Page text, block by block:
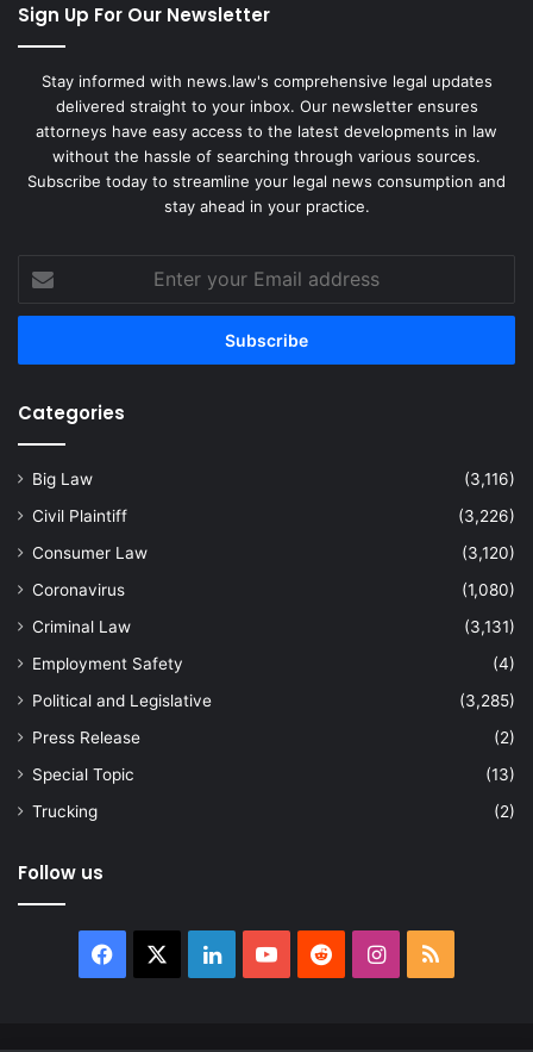
Sign Up For Our Newsletter
Stay informed with news.law's comprehensive legal updates
delivered straight to your inbox. Our newsletter ensures
attorneys have easy access to the latest developments in law
without the hassle of searching through various sources.
Subscribe today to streamline your legal news consumption and
stay ahead in your practice.
your
Email
Categories
Big Law
(3,116)
Civil Plaintiff
(3,226)
Consumer Law
(3,120)
Coronavirus
(1,080)
Criminal Law
(3,131)
Employment Safety
(4)
Political and Legislative
(3,285)
Press Release
(2)
Special Topic
(13)
Trucking
(2)
Follow us
Facebook LinkedInYouTubeRedditInstagram